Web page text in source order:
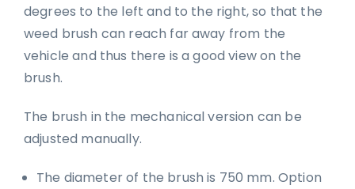
degrees to the left and to the right, so that the
weed brush can reach far away from the
vehicle and thus there is a good view on the
brush.
The brush in the mechanical version can be
adjusted manually.
The diameter of the brush is 750 mm. Option